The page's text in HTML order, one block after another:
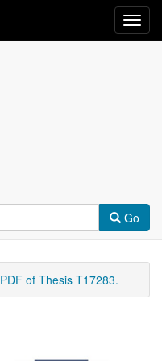
Go
PDF of Thesis T17283.